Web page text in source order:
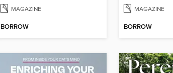
MAGAZINE
BORROW
MAGAZINE
BORROW